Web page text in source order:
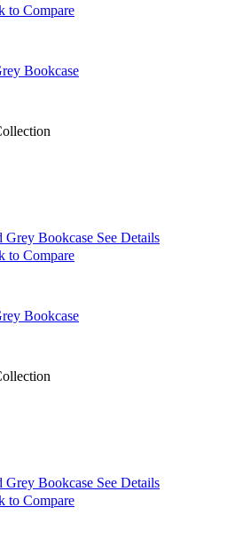
to Compare
Bookcase
See Details
to Compare
Bookcase
See Details
to Compare